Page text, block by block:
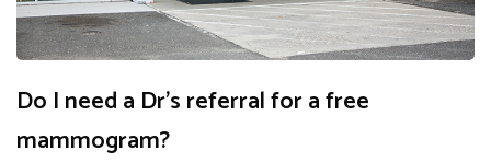
Do I need a Dr's referral for a free
mammogram?